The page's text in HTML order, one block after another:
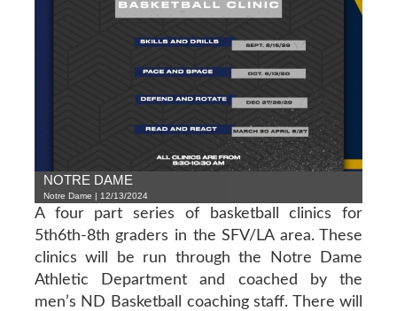
NOTRE DAME
Notre Dame | 12/13/2024
A four part series of basketball clinics for
5th6th-8th graders in the SFV/LA area. These
clinics will be run through the Notre Dame
Athletic Department and coached by the
men’s ND Basketball coaching staff. There will